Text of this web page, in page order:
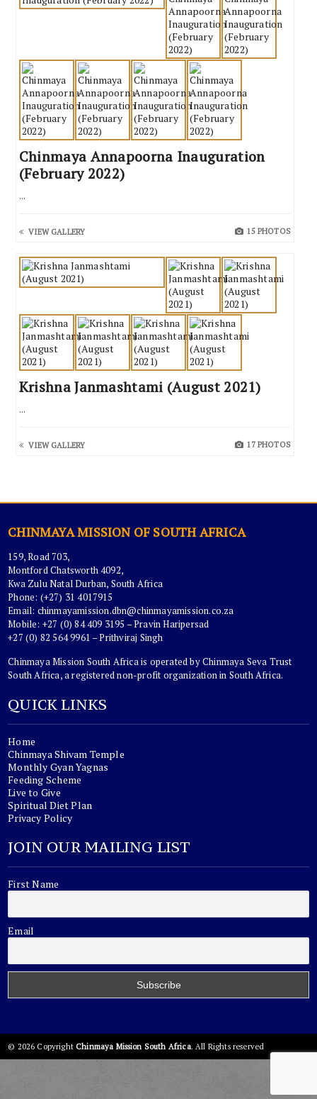
Chinmaya Annapoorna Inauguration
(February 2022)
...
VIEW GALLERY 15 PHOTOS
Krishna Janmashtami (August 2021)
...
VIEW GALLERY 17 PHOTOS
CHINMAYA MISSION OF SOUTH AFRICA
159, Road 703,
Montford Chatsworth 4092,
Kwa Zulu Natal Durban, South Africa
Phone: (+27) 31 4017915
Email: chinmayamission.dbn@chinmayamission.co.za
Mobile: +27 (0) 84 409 3195 – Pravin Haripersad
+27 (0) 82 564 9961 – Prithviraj Singh
Chinmaya Mission South Africa is operated by Chinmaya Seva Trust
South Africa, a registered non-profit organization in South Africa.
QUICK LINKS
Home
Chinmaya Shivam Temple
Monthly Gyan Yagnas
Feeding Scheme
Live to Give
Spiritual Diet Plan
Privacy Policy
JOIN OUR MAILING LIST
First Name
Email
© 2026 CopyrightChinmaya Mission South Africa. All Rights reserved